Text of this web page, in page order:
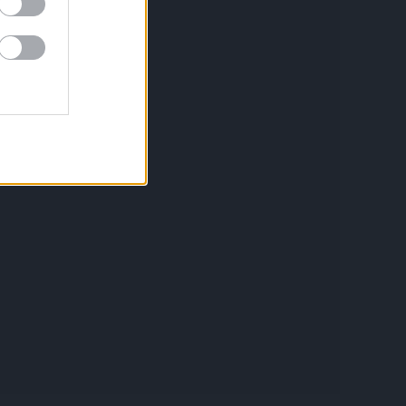
Política de privacidad